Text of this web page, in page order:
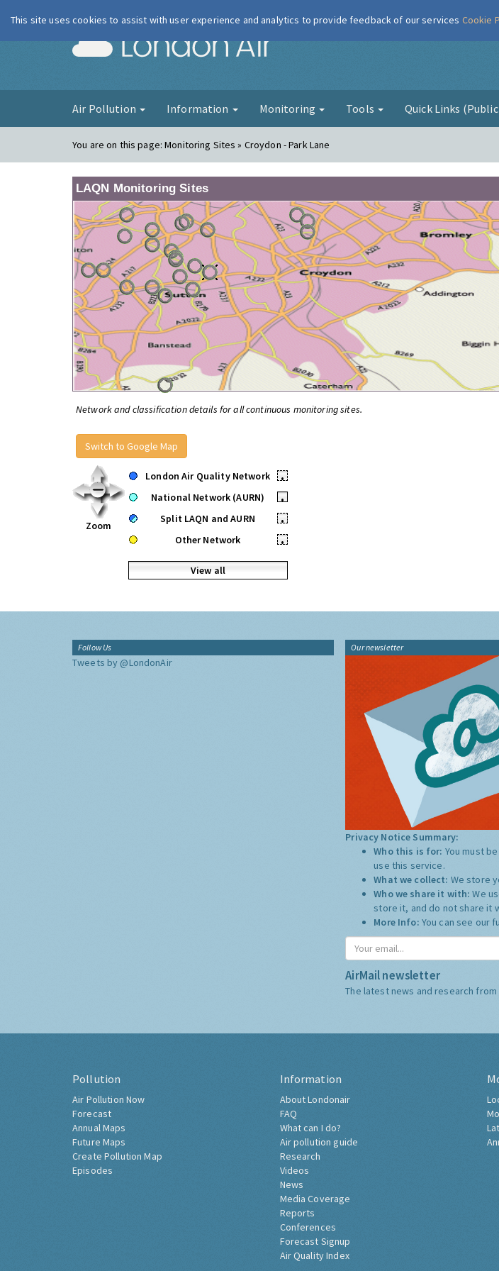
London Air
Air Pollution Information Monitoring Tools Quick Links
You are on this page:Monitoring Sites » Croydon - Park Lane
LAQN Monitoring Sites
Network and classification details for all continuous monitoring sites.
Switch to Google Map
Zoom
London Air Quality Network
•
National Network (AURN)
•
Split LAQN and AURN
•
Other Network
•
View all
Follow Us
Tweets by @LondonAir
Our newsletter
Privacy Notice Summary:
Who this is for: You must
use this service.
What we collect: We store
Who we share it with:We
store it, and do not share it
More Info: You can see our
AirMail newsletter
The latest news and research from
Pollution
Air Pollution Now
Forecast
Annual Maps
Future Maps
Create Pollution Map
Episodes
Information
About Londonair
FAQ
What can I do?
Air pollution guide
Research
Videos
News
Media Coverage
Reports
Conferences
Forecast Signup
Air Quality Index
This site uses cookies to assist with user experience and analytics to provide feedback of our services Cookie